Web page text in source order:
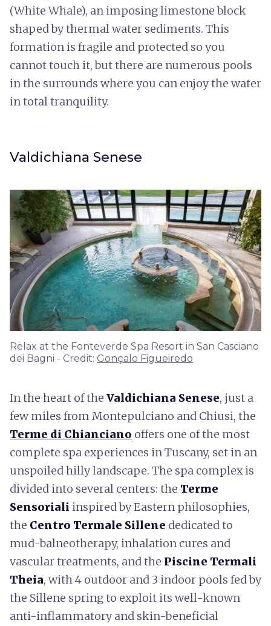
(White Whale), an imposing limestone block
shaped by thermal water sediments. This
formation is fragile and protected so you
cannot touch it, but there are numerous pools
in the surrounds where you can enjoy the water
in total tranquility.
Valdichiana Senese
Relax at the Fonteverde Spa Resort in San Casciano
dei Bagni - Credit: Gonçalo Figueiredo
In the heart of the Valdichiana Senese, just a
few miles from Montepulciano and Chiusi, the
Terme di Chianciano offers one of the most
complete spa experiences in Tuscany, set in an
unspoiled hilly landscape. The spa complex is
divided into several centers: the Terme
Sensoriali inspired by Eastern philosophies,
the Centro Termale Sillene dedicated to
mud-balneotherapy, inhalation cures and
vascular treatments, and the Piscine Termali
Theia, with 4 outdoor and 3 indoor pools fed by
the Sillene spring to exploit its well-known
anti-inflammatory and skin-beneficial